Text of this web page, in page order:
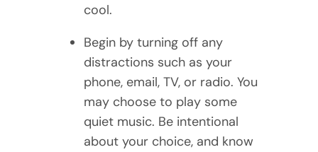
cool.
Begin by turning off any
distractions such as your
phone, email, TV, or radio. You
may choose to play some
quiet music. Be intentional
about your choice, and know